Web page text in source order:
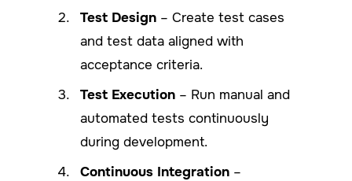
Test Design – Create test cases
and test data aligned with
acceptance criteria.
Test Execution – Run manual and
automated tests continuously
during development.
Continuous Integration –